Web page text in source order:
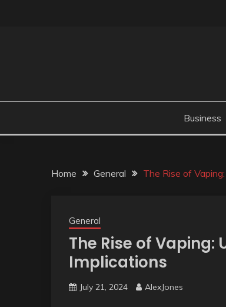
Business
Home General The Rise of
General
The Rise of
Implications
July 21, 2024 AlexJones